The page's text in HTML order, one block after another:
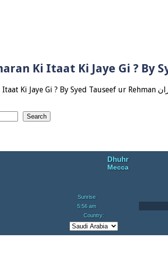
Ki Itaat Ki Jaye Gi ? By
Search